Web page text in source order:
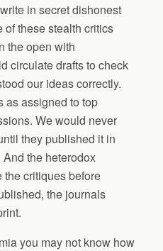
in secret dishonest
of these stealth critics
the open with
circulate drafts to check
our ideas correctly.
as assigned to top
We would never
they published it in
the heterodox
the critiques before
the journals
you may not know how